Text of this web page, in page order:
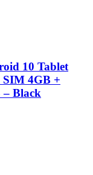
10 Tablet
SIM 4GB +
– Black